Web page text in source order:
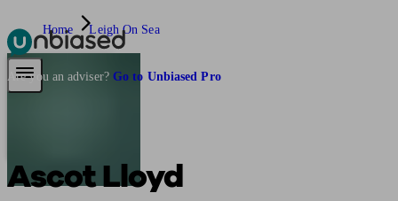
Pensions & Retirement
Are you an adviser? Go to Unbiased Pro
Home Leigh On Sea
Ascot Lloyd